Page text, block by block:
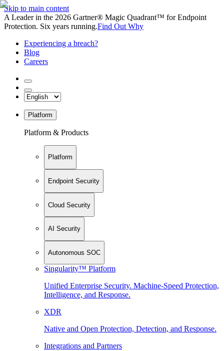
Skip to main content
A Leader in the 2026 Gartner® Magic Quadrant™ for Endpoint
Protection. Six years running.Find Out Why
Experiencing a breach?
Blog
Careers
Platform
Platform & Products
Platform
Endpoint Security
Cloud Security
AI Security
Autonomous SOC
Singularity™ Platform
Unified Enterprise Security. Machine-Speed Protection,
Intelligence, and Response.
XDR
Native and Open Protection, Detection, and Response.
Integrations and Partners